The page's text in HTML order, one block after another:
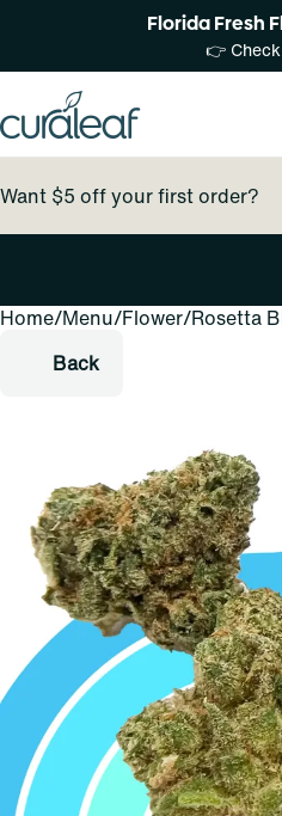
Florida Fresh
👉
Want $5 off your first order?
Home/Menu/Flower/Rosetta
Back
0